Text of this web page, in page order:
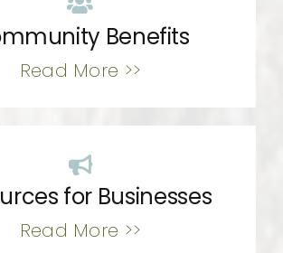
Benefits
Read More >>
for Businesses
Read More >>